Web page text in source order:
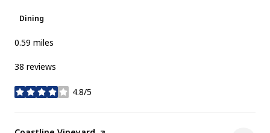
Dining
0.59 miles
38 reviews
4.8/5
stars